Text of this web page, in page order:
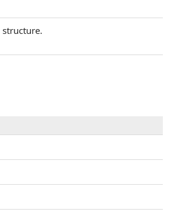
structure.